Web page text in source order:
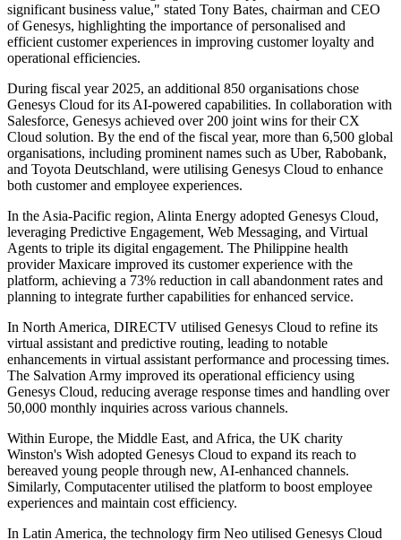
significant business value," stated Tony Bates, chairman and CEO
of Genesys, highlighting the importance of personalised and
efficient customer experiences in improving customer loyalty and
operational efficiencies.
During fiscal year 2025, an additional 850 organisations chose
Genesys Cloud for its AI-powered capabilities. In collaboration with
Salesforce, Genesys achieved over 200 joint wins for their CX
Cloud solution. By the end of the fiscal year, more than 6,500 global
organisations, including prominent names such as Uber, Rabobank,
and Toyota Deutschland, were utilising Genesys Cloud to enhance
both customer and employee experiences.
In the Asia-Pacific region, Alinta Energy adopted Genesys Cloud,
leveraging Predictive Engagement, Web Messaging, and Virtual
Agents to triple its digital engagement. The Philippine health
provider Maxicare improved its customer experience with the
platform, achieving a 73% reduction in call abandonment rates and
planning to integrate further capabilities for enhanced service.
In North America, DIRECTV utilised Genesys Cloud to refine its
virtual assistant and predictive routing, leading to notable
enhancements in virtual assistant performance and processing times.
The Salvation Army improved its operational efficiency using
Genesys Cloud, reducing average response times and handling over
50,000 monthly inquiries across various channels.
Within Europe, the Middle East, and Africa, the UK charity
Winston's Wish adopted Genesys Cloud to expand its reach to
bereaved young people through new, AI-enhanced channels.
Similarly, Computacenter utilised the platform to boost employee
experiences and maintain cost efficiency.
In Latin America, the technology firm Neo utilised Genesys Cloud